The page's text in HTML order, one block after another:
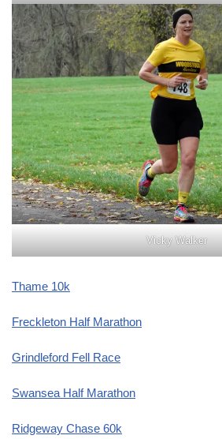
Vicky Walker
Thame 10k
Freckleton Half Marathon
Grindleford Fell Race
Swansea Half Marathon
Ridgeway Chase 60k